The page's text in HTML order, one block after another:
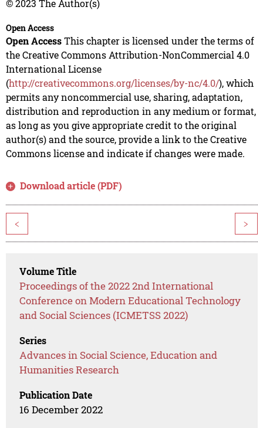
© 2023 The Author(s)
Open Access
Open AccessThis chapter is licensed under the terms of
the Creative Commons Attribution-NonCommercial 4.0
International License
(http://creativecommons.org/licenses/by-nc/4.0/), which
permits any noncommercial use, sharing, adaptation,
distribution and reproduction in any medium or format,
as long as you give appropriate credit to the original
author(s) and the source, provide a link to the Creative
Commons license and indicate if changes were made.
Download article (PDF)
< >
Volume Title
Proceedings of the 2022 2nd International
Conference on Modern Educational Technology
and Social Sciences (ICMETSS 2022)
Series
Advances in Social Science, Education and
Humanities Research
Publication Date
16 December 2022